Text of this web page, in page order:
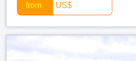
from US$